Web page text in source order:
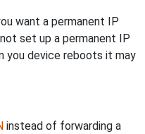
want a permanent IP
set up a permanent IP
you device reboots it may
instead of forwarding a